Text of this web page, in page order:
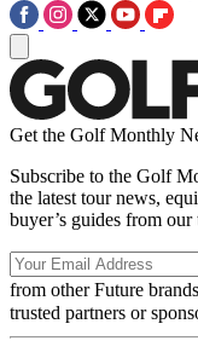
Get the Golf Monthly
Subscribe to the Golf
the latest tour news,
buyer’s guides from
from other Future brands
trusted partners or